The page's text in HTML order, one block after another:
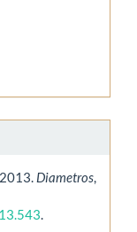
Diametros,
.